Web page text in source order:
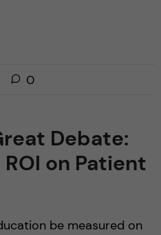
0
Debate:
on Patient
be measured on